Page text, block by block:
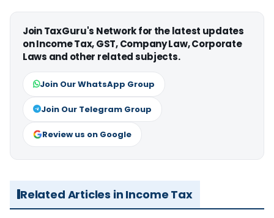
Join TaxGuru's Network for the latest updates
on Income Tax, GST, Company Law, Corporate
Laws and other related subjects.
Join Our WhatsApp Group
Join Our Telegram Group
Review us on Google
Related Articles in Income Tax